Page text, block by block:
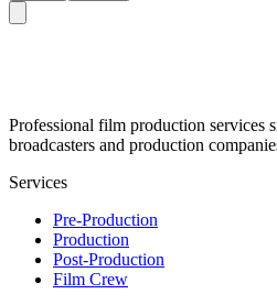
Professional film production services
broadcasters and production
Services
Pre-Production
Production
Post-Production
Film Crew